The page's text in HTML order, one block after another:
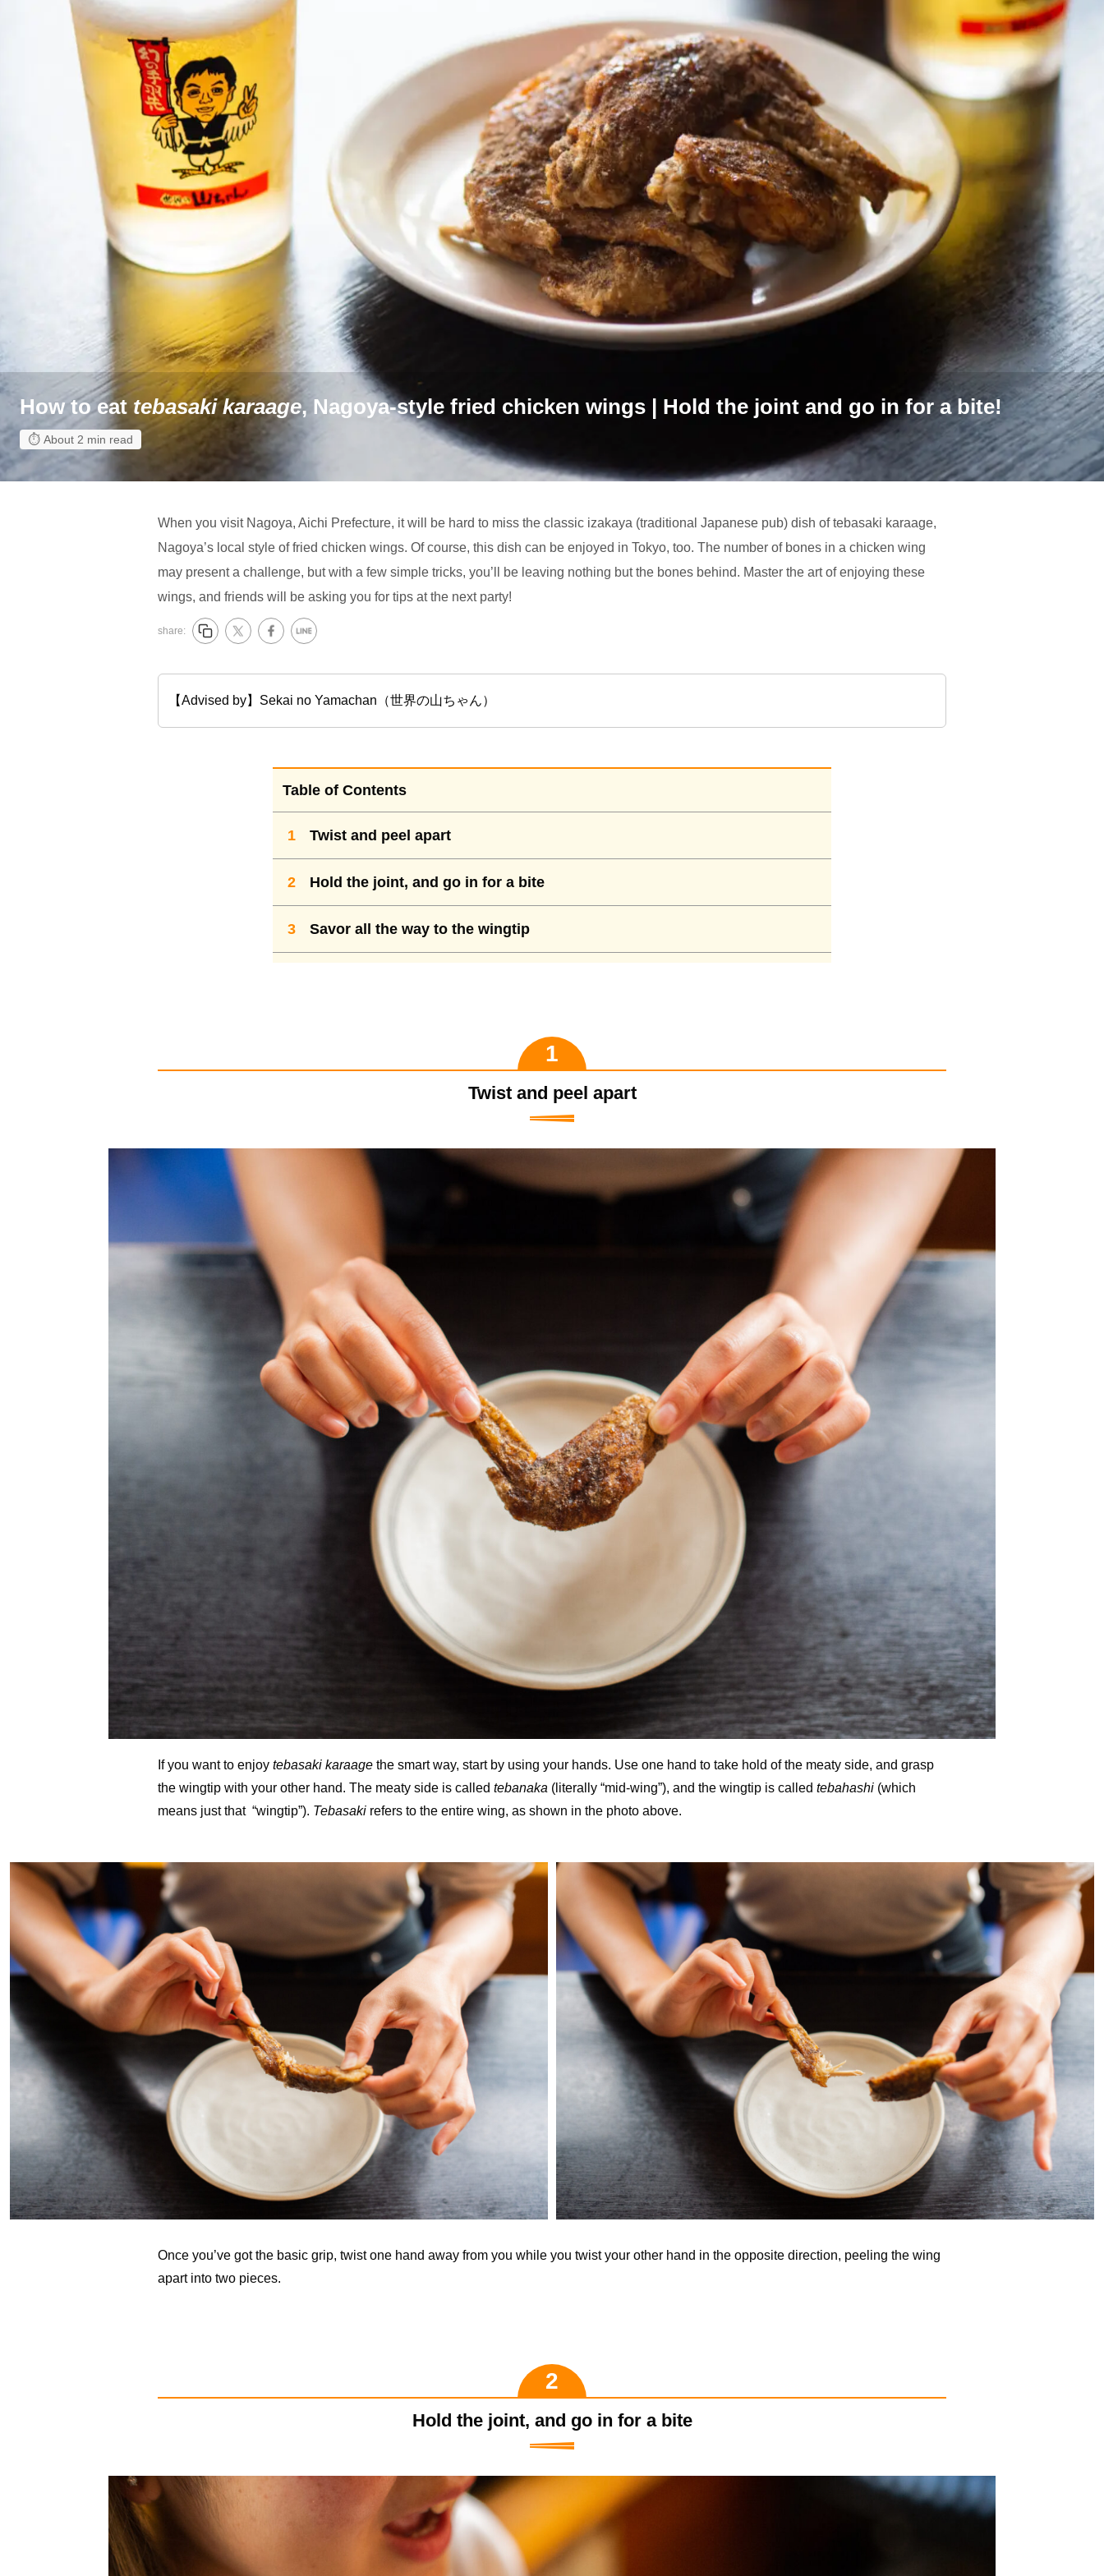
How to eat tebasaki karaage, Nagoya-style fried chicken wings | Hold the joint and go in for a bite!
About 2 min read
When you visit Nagoya, Aichi Prefecture, it will be hard to miss the classic izakaya (traditional Japanese pub) dish of tebasaki karaage,
Nagoya’s local style of fried chicken wings. Of course, this dish can be enjoyed in Tokyo, too. The number of bones in a chicken wing
may present a challenge, but with a few simple tricks, you’ll be leaving nothing but the bones behind. Master the art of enjoying these
wings, and friends will be asking you for tips at the next party!
share:
【Advised by】Sekai no Yamachan（世界の山ちゃん）
Table of Contents
1 Twist and peel apart
2 Hold the joint, and go in for a bite
3 Savor all the way to the wingtip
Twist and peel apart
If you want to enjoy tebasaki karaage the smart way, start by using your hands. Use one hand to take hold of the meaty side, and grasp
the wingtip with your other hand. The meaty side is called tebanaka (literally “mid-wing”), and the wingtip is called tebahashi (which
means just that “wingtip”). Tebasaki refers to the entire wing, as shown in the photo above.
Once you’ve got the basic grip, twist one hand away from you while you twist your other hand in the opposite direction, peeling the wing
apart into two pieces.
Hold the joint, and go in for a bite